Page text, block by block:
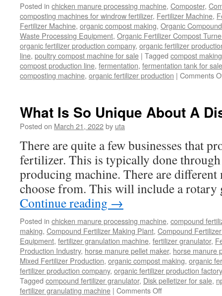
Posted in chicken manure processing machine, Composter,
composting machines for windrow fertilizer, Fertilizer Machine,
Fertilizer Machine, organic compost making, Organic
Waste Processing Equipment, Organic Fertilizer Compost
organic fertilizer production company, organic fertilizer
line, poultry compost machine for sale | Tagged compost
compost production line, fermentation, fermentation tank for sale
composting machine, organic fertilizer production | Comments
What Is So Unique About A
Posted on March 21, 2022by uta
There are quite a few businesses that
fertilizer. This is typically done through
producing machine. There are different
choose from. This will include a
Continue reading →
Posted in chicken manure processing machine, compound
making, Compound Fertilizer Making Plant, Compound
Equipment, fertilizer granulation machine, fertilizer granulator,
Production Industry, horse manure pellet maker, horse manure
Mixed Fertilizer Production, organic compost making, organic
fertilizer production company, organic fertilizer production factory
Tagged compound fertilizer granulator, Disk pelletizer for sale,
fertilizer granulating machine | Comments Offon